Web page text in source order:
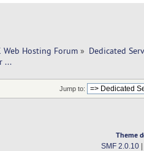
Web Hosting Forum » Dedicated
...
Jump to:
Theme
SMF 2.0.10|